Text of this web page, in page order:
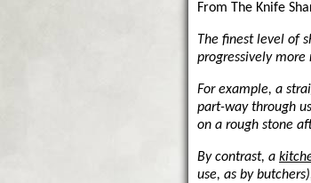
From The Knife
The finest level of
progressively more
For example, a
part-way through
on a rough stone
By contrast, a
use, as by